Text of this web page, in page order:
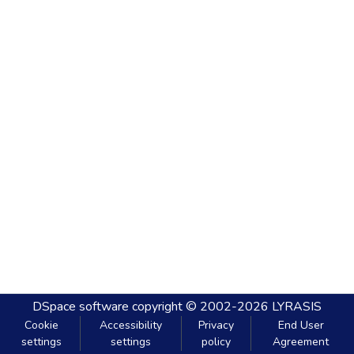
DSpace software copyright © 2002-2026 LYRASIS
Cookie
settings
Accessibility
settings
Privacy
policy
End User
Agreement